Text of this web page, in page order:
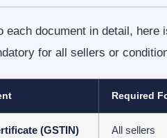
each document in detail,
for all sellers or
Required
(GSTIN) All sellers